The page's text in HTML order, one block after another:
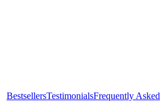
BestsellersTestimonialsFrequently Asked